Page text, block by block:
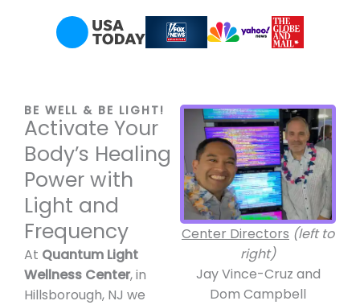
BE WELL & BE LIGHT!
Activate Your
Body’s Healing
Power with
Light and
Frequency
At Quantum Light
Wellness Center, in
Hillsborough, NJ we
Center Directors (left to
right)
Jay Vince-Cruz and
Dom Campbell